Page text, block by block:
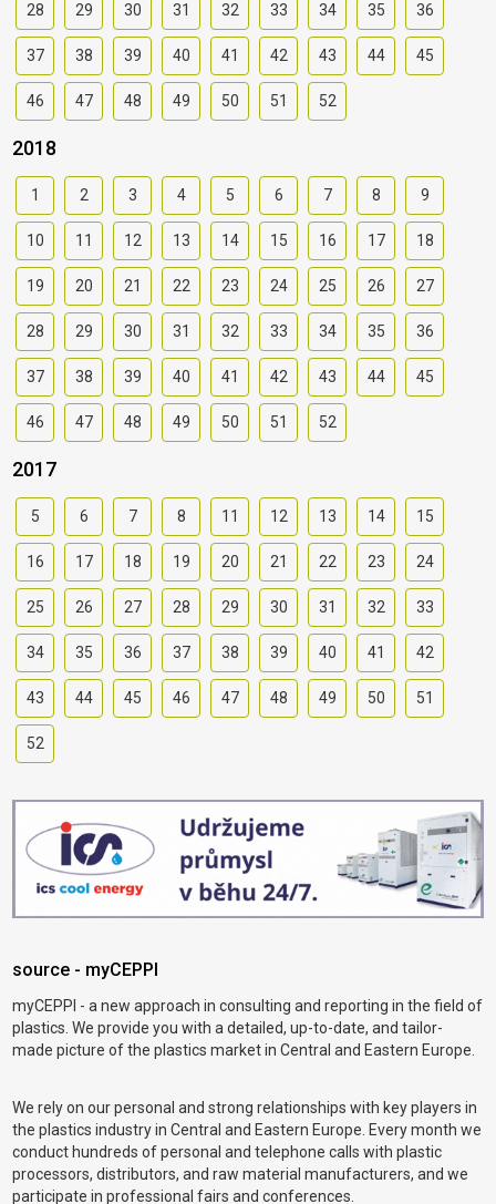
28 29 30 31 32 33 34 35 36
37 38 39 40 41 42 43 44 45
46 47 48 49 50 51 52
2018
1 2 3 4 5 6 7 8 9
10 11 12 13 14 15 16 17 18
19 20 21 22 23 24 25 26 27
28 29 30 31 32 33 34 35 36
37 38 39 40 41 42 43 44 45
46 47 48 49 50 51 52
2017
5 6 7 8 11 12 13 14 15
16 17 18 19 20 21 22 23 24
25 26 27 28 29 30 31 32 33
34 35 36 37 38 39 40 41 42
43 44 45 46 47 48 49 50 51
52
source - myCEPPI
myCEPPI - a new approach in consulting and reporting in the field of
plastics. We provide you with a detailed, up-to-date, and tailor-
made picture of the plastics market in Central and Eastern Europe.
We rely on our personal and strong relationships with key players in
the plastics industry in Central and Eastern Europe. Every month we
conduct hundreds of personal and telephone calls with plastic
processors, distributors, and raw material manufacturers, and we
participate in professional fairs and conferences.